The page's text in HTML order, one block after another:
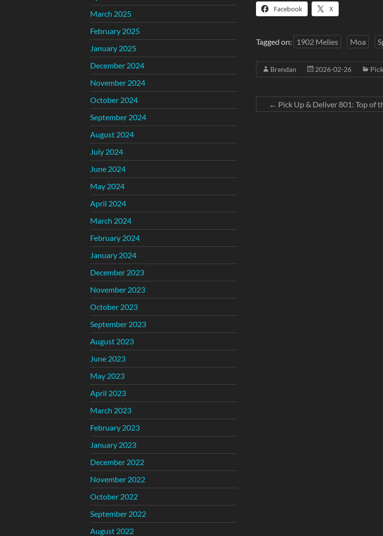
Facebook X
Tagged on: 1902 Melies Moa
Brendan 2026-02-26
← Pick Up & Deliver 801: Top of
March 2025
February 2025
January 2025
December 2024
November 2024
October 2024
September 2024
August 2024
July 2024
June 2024
May 2024
April 2024
March 2024
February 2024
January 2024
December 2023
November 2023
October 2023
September 2023
August 2023
June 2023
May 2023
April 2023
March 2023
February 2023
January 2023
December 2022
November 2022
October 2022
September 2022
August 2022